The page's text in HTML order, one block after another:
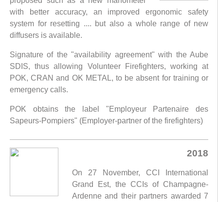
with better accuracy, an improved ergonomic safety
system for resetting .... but also a whole range of new
diffusers is available.
Signature of the "availability agreement" with the Aube
SDIS, thus allowing Volunteer Firefighters, working at
POK, CRAN and OK METAL, to be absent for training or
emergency calls.
POK obtains the label "Employeur Partenaire des
Sapeurs-Pompiers" (Employer-partner of the firefighters)
2018
On 27 November, CCI International
Grand Est, the CCIs of Champagne-
Ardenne and their partners awarded 7